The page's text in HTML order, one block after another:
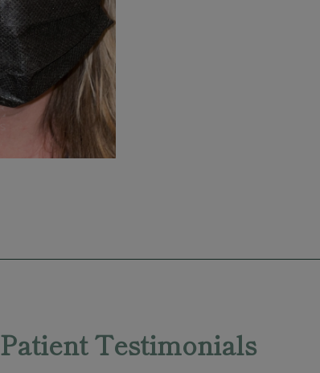
Patient Testimonials